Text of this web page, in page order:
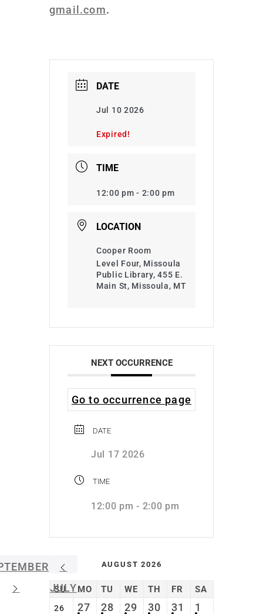
gmail.com.
DATE
Jul 10 2026
Expired!
TIME
12:00 pm - 2:00 pm
LOCATION
Cooper Room
Level Four, Missoula
Public Library, 455 E.
Main St, Missoula, MT
NEXT OCCURRENCE
Go to occurrence page
DATE
Jul 17 2026
TIME
12:00 pm - 2:00 pm
JULY
AUGUST 2026
SU MO TU WE TH FR SA
26 27 28 29 30 31 1